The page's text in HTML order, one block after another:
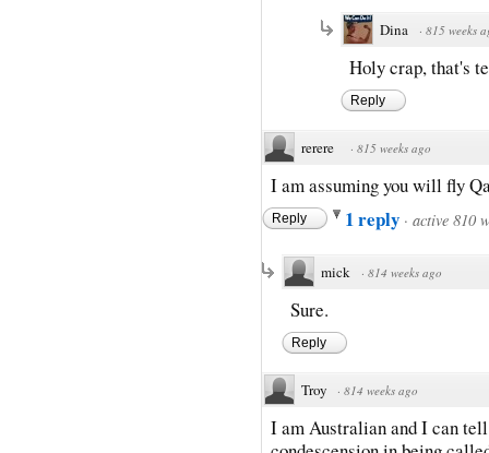
Dina · 815 weeks
Holy crap, that's
Reply
rerere · 815 weeks ago
I am assuming you will fly
Reply 1 reply · active 810
mick · 814 weeks ago
Sure.
Reply
Troy · 814 weeks ago
I am Australian and I can